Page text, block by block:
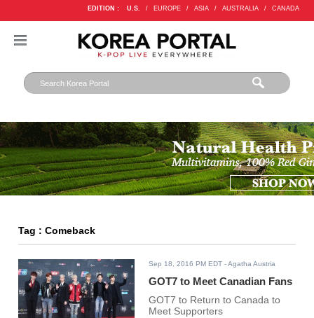
EDITION : U.S. / EUROPE / ASIA / AUSTRALIA / CANADA
Tag : Comeback
Sep 18, 2016 PM EDT - Agatha Austria
GOT7 to Meet Canadian Fans
GOT7 to Return to Canada to
Meet Supporters